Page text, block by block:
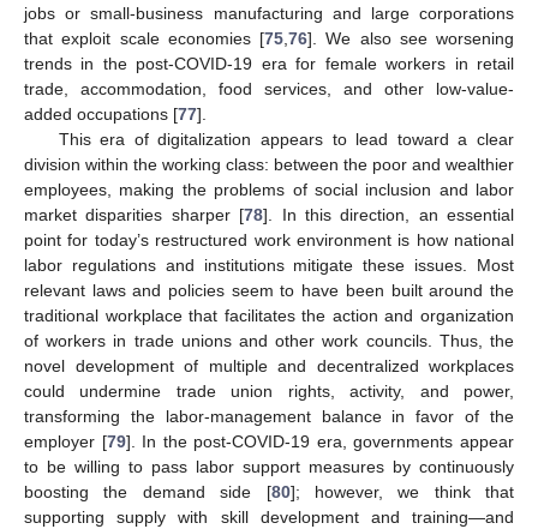
jobs or small-business manufacturing and large corporations
that exploit scale economies [75,76]. We also see worsening
trends in the post-COVID-19 era for female workers in retail
trade, accommodation, food services, and other low-value-
added occupations [77].
This era of digitalization appears to lead toward a clear
division within the working class: between the poor and wealthier
employees, making the problems of social inclusion and labor
market disparities sharper [78]. In this direction, an essential
point for today’s restructured work environment is how national
labor regulations and institutions mitigate these issues. Most
relevant laws and policies seem to have been built around the
traditional workplace that facilitates the action and organization
of workers in trade unions and other work councils. Thus, the
novel development of multiple and decentralized workplaces
could undermine trade union rights, activity, and power,
transforming the labor-management balance in favor of the
employer [79]. In the post-COVID-19 era, governments appear
to be willing to pass labor support measures by continuously
boosting the demand side [80]; however, we think that
supporting supply with skill development and training—and